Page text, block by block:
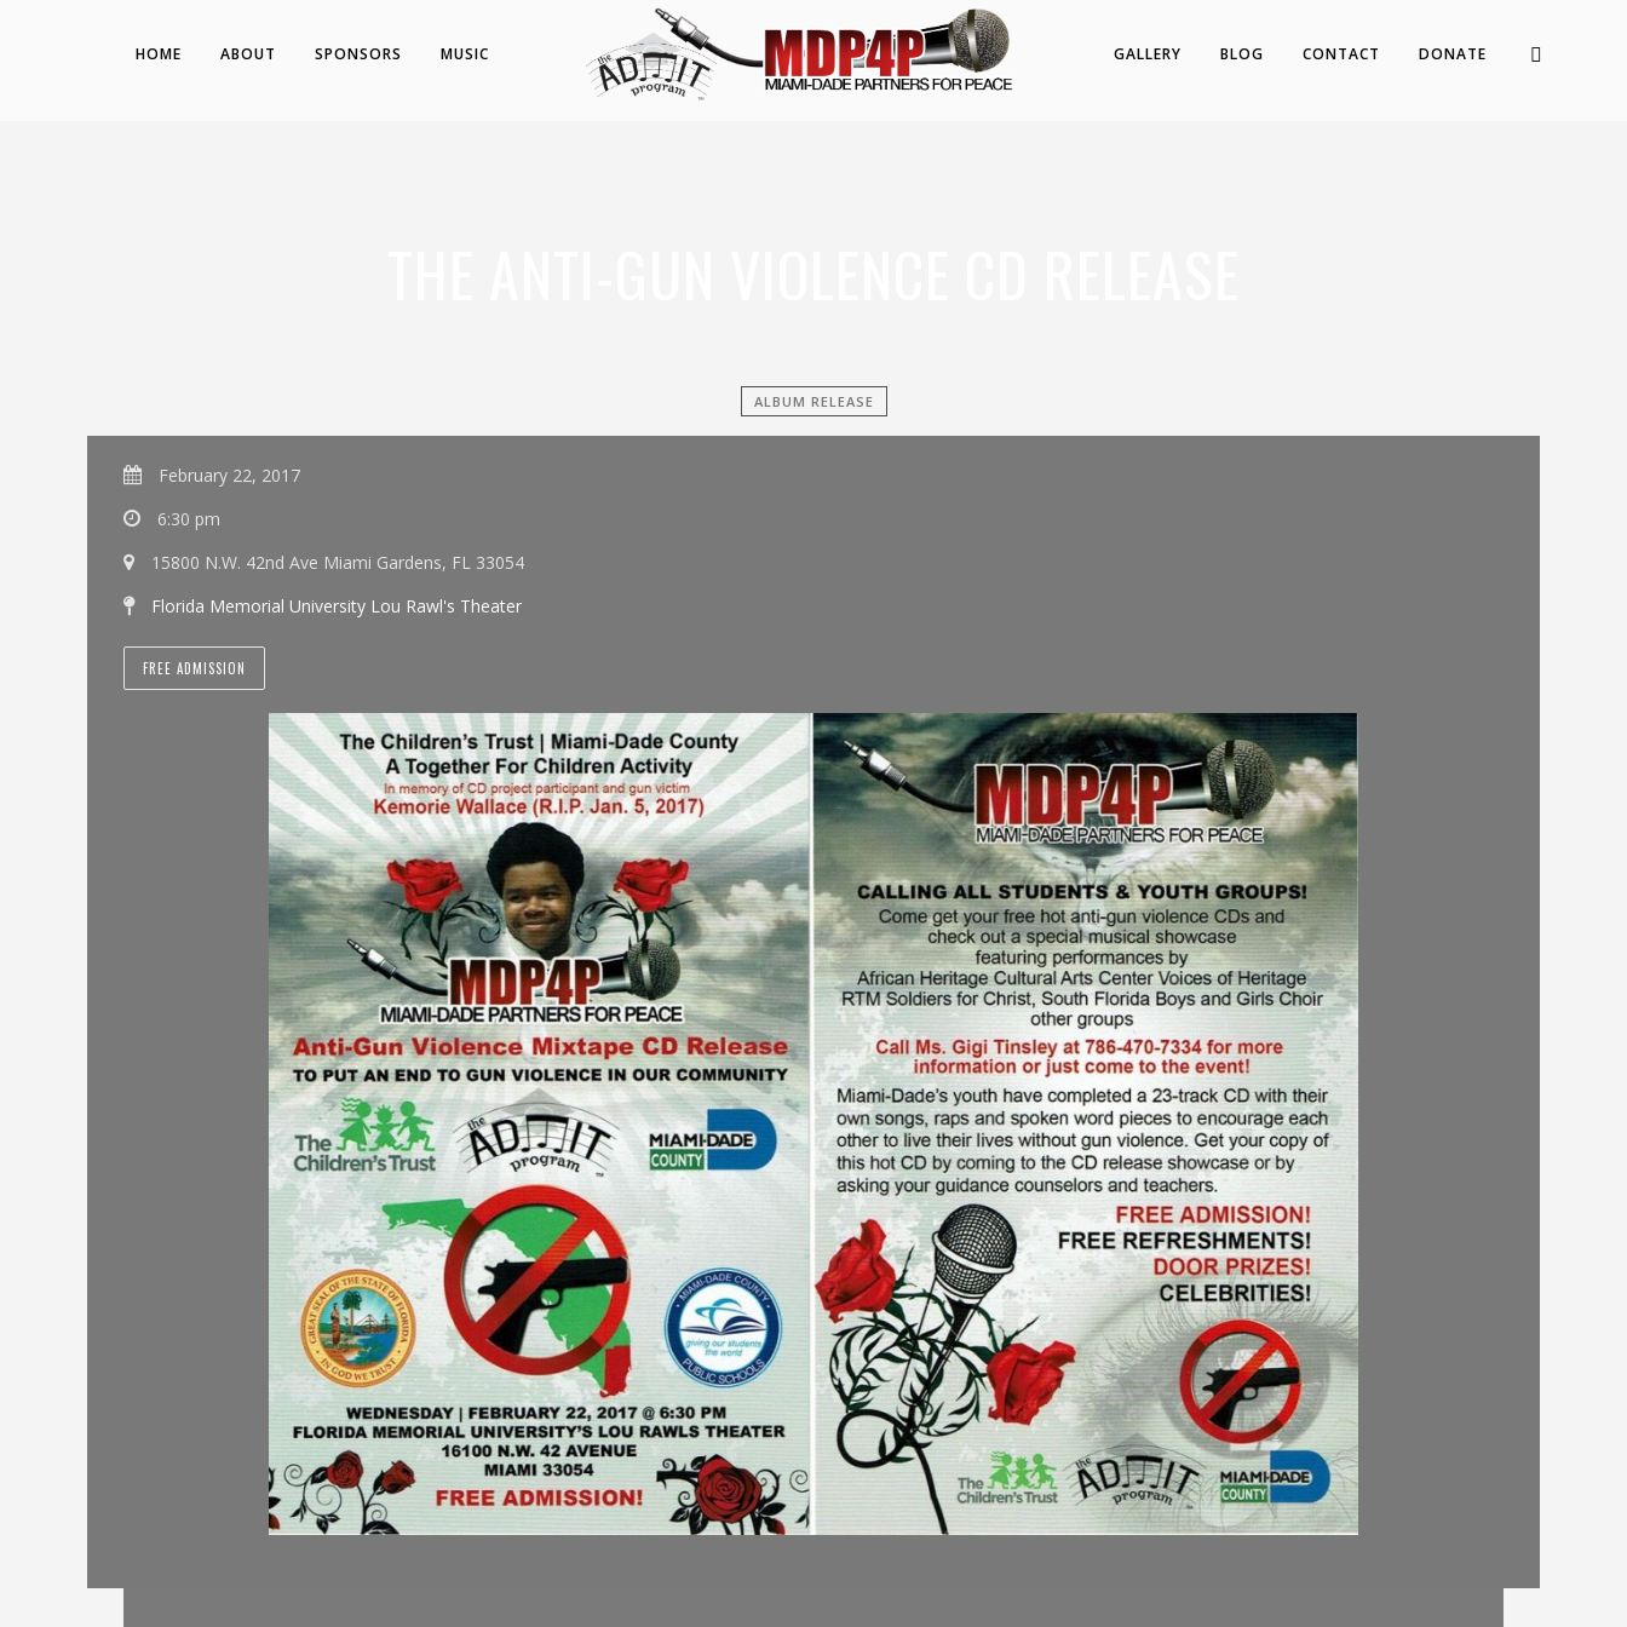
HOME ABOUT SPONSORS MUSIC GALLERY BLOG CONTACT DONATE
ALBUM RELEASE
February 22, 2017
6:30 pm
15800 N.W. 42nd Ave Miami Gardens, FL 33054
Florida Memorial University Lou Rawl's Theater
FREE ADMISSION